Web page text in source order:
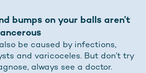
bumps on your balls aren’t
be caused by infections,
and varicoceles. But don’t try
always see a doctor.